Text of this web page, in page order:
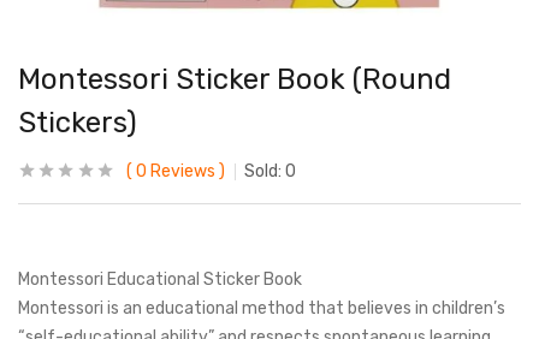
Montessori Sticker Book (Round
Stickers)
0 Reviews Sold: 0
Montessori Educational Sticker Book
Montessori is an educational method that believes in children’s